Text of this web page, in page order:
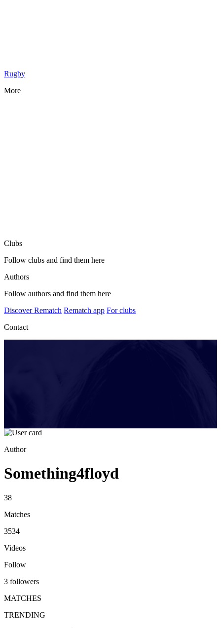
Rugby
More
Clubs
Follow clubs and find them here
Authors
Follow authors and find them here
Discover Rematch Rematch app For clubs
Contact
Author
Something4floyd
38
Matches
3534
Videos
Follow
3 followers
MATCHES
TRENDING